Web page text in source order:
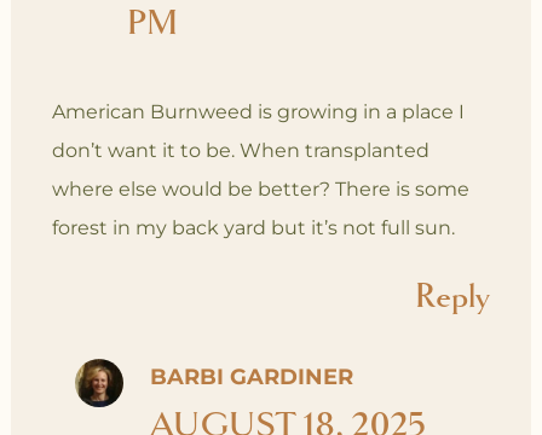
PM
American Burnweed is growing in a place I
don’t want it to be. When transplanted
where else would be better? There is some
forest in my back yard but it’s not full sun.
Reply
BARBI GARDINER
AUGUST 18, 2025